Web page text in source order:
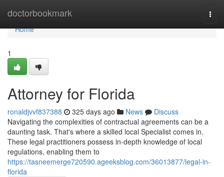
doctorbookmark
Home
Home
1
Attorney for Florida
ronaldjvvf837388 325 days ago News
Discuss
Navigating the complexities of contractual agreements can be a
daunting task. That's where a skilled local Specialist comes in.
These legal practitioners possess in-depth knowledge of local
regulations, enabling them to
https://tasneemerge720590.ageeksblog.com/36013877/legal-in-
florida